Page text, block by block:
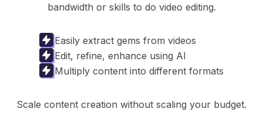
bandwidth or skills to do video editing.
Easily extract gems from videos
Edit, refine, enhance using AI
Multiply content into different formats
Scale content creation without scaling your budget.